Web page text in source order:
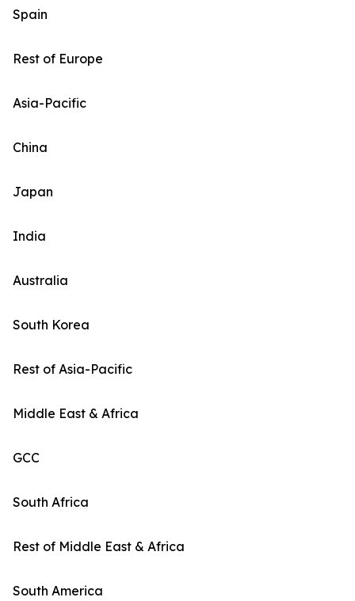
Spain
Rest of Europe
Asia-Pacific
China
Japan
India
Australia
South Korea
Rest of Asia-Pacific
Middle East & Africa
GCC
South Africa
Rest of Middle East & Africa
South America